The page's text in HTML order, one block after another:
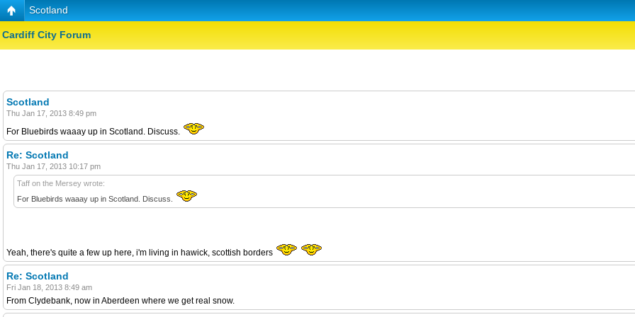
Scotland
Cardiff City Forum
Scotland
Thu Jan 17, 2013 8:49 pm
For Bluebirds waaay up in Scotland. Discuss.
Re: Scotland
Thu Jan 17, 2013 10:17 pm
Taff on the Mersey wrote:
For Bluebirds waaay up in Scotland. Discuss.
Yeah, there's quite a few up here, i'm living in hawick, scottish borders
Re: Scotland
Fri Jan 18, 2013 8:49 am
From Clydebank, now in Aberdeen where we get real snow.